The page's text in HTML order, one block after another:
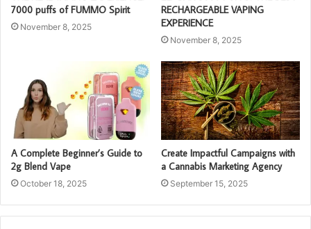
7000 puffs of FUMMO Spirit
November 8, 2025
RECHARGEABLE VAPING
EXPERIENCE
November 8, 2025
A Complete Beginner’s Guide to
2g Blend Vape
October 18, 2025
Create Impactful Campaigns with
a Cannabis Marketing Agency
September 15, 2025